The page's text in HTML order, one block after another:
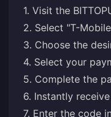
1. Visit the
2. Select "T-
3. Choose the
4. Select your
5. Complete the
6. Instantly
7. Enter the code